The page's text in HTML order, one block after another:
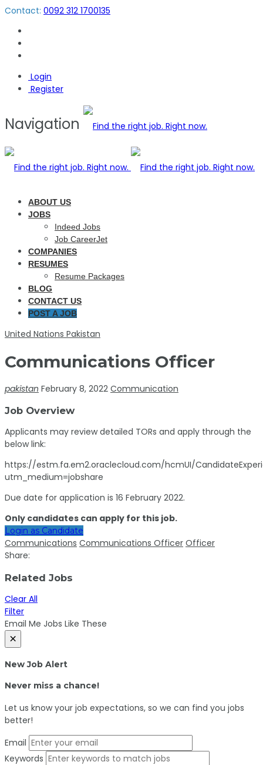
Contact: 0092 312 1700135
Login
Register
Navigation
ABOUT US
JOBS
Indeed Jobs
Job CareerJet
COMPANIES
RESUMES
Resume Packages
BLOG
CONTACT US
POST A JOB
United Nations Pakistan
Communications Officer
pakistan February 8, 2022 Communication
Job Overview
Applicants may review detailed TORs and apply through the
below link:
https://estm.fa.em2.oraclecloud.com/hcmUI/
utm_medium=jobshare
Due date for application is 16 February 2022.
Only candidates can apply for this job.
Login as Candidate
Communications Communications Officer Officer
Share:
Related Jobs
Clear All
Filter
Email Me Jobs Like These
×
New Job Alert
Never miss a chance!
Let us know your job expectations, so we can find you jobs
better!
Email
Keywords